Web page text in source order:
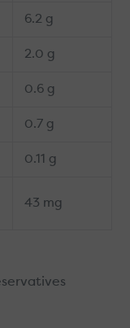
6.2 g
2.0 g
0.6 g
0.7 g
0.11 g
43 mg